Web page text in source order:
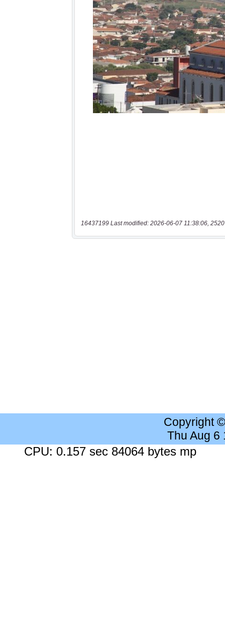
16437199 Last modified: 2026-06-07 11:38:06,
Copyright
Thu Aug 6
CPU: 0.157 sec 84064 bytes mp